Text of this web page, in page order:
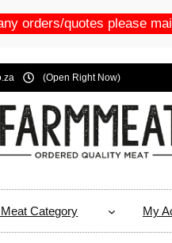
orders/quotes please
(Open Right Now)
Category My